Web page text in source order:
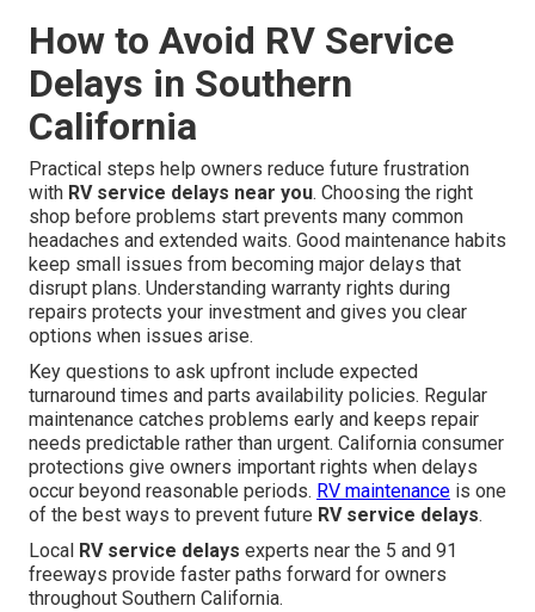
How to Avoid RV Service
Delays in Southern
California
Practical steps help owners reduce future frustration
with RV service delays near you. Choosing the right
shop before problems start prevents many common
headaches and extended waits. Good maintenance habits
keep small issues from becoming major delays that
disrupt plans. Understanding warranty rights during
repairs protects your investment and gives you clear
options when issues arise.
Key questions to ask upfront include expected
turnaround times and parts availability policies. Regular
maintenance catches problems early and keeps repair
needs predictable rather than urgent. California consumer
protections give owners important rights when delays
occur beyond reasonable periods. RV maintenance is one
of the best ways to prevent future RV service delays.
Local RV service delays experts near the 5 and 91
freeways provide faster paths forward for owners
throughout Southern California.